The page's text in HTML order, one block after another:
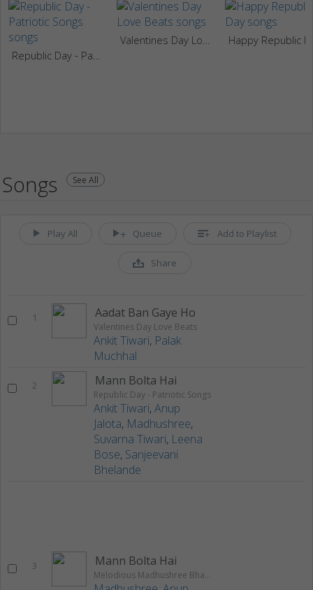
Songs See All
Play All Queue Add to Playlist
Share
1 Aadat Ban Gaye Ho
Valentines Day Love Beats
Ankit Tiwari, Palak
Muchhal
2 Mann Bolta Hai
Republic Day - Patriotic Songs
Ankit Tiwari,Anup
Jalota, Madhushree,
Suvarna Tiwari, Leena
Bose, Sanjeevani
Bhelande
3 Mann Bolta Hai
Melodious Madhushree Bhattacharya